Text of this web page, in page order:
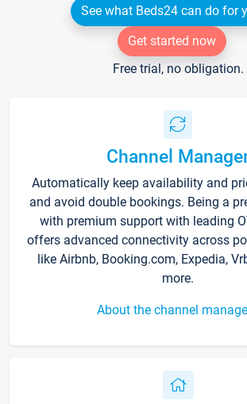
See what Beds24 can do for
Get started now
Free trial, no obligation.
Channel
Automatically keep availability and
and avoid double bookings. Being a
with premium support with leading
offers advanced connectivity across
like Airbnb, Booking.com, Expedia,
more.
About the channel